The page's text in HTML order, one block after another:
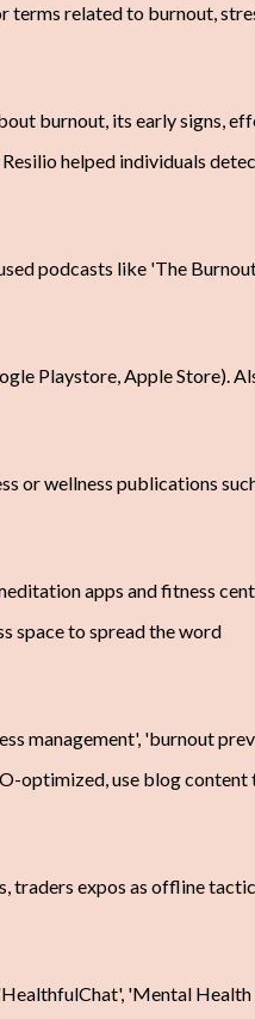
terms related to burnout,
burnout, its early signs,
helped individuals
podcasts like 'The
Playstore, Apple Store).
or wellness publications
apps and fitness
space to spread the word
management', 'burnout
optimized, use blog
traders expos as offline
'Mental Health